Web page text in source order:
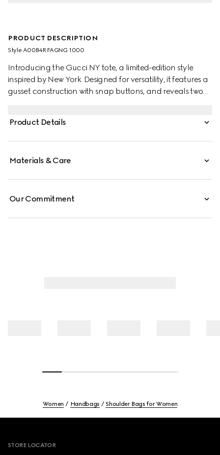
PRODUCT DESCRIPTION
Style ‎A00B4R FAGNG 1000
Introducing the Gucci NY tote, a limited-edition style
inspired by New York. Designed for versatility, it features a
gusset construction with snap buttons, and reveals two
Product Details
Materials & Care
Our Commitment
Women Handbags Shoulder Bags for Women
STORE LOCATOR